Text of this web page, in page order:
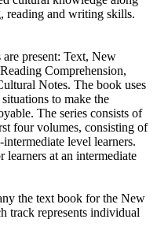
reading and writing skills.
present: Text, New
Comprehension,
Notes. The book uses
to make the
The series consists of
four volumes, consisting of
level learners.
at an intermediate
the text book for the New
track represents individual